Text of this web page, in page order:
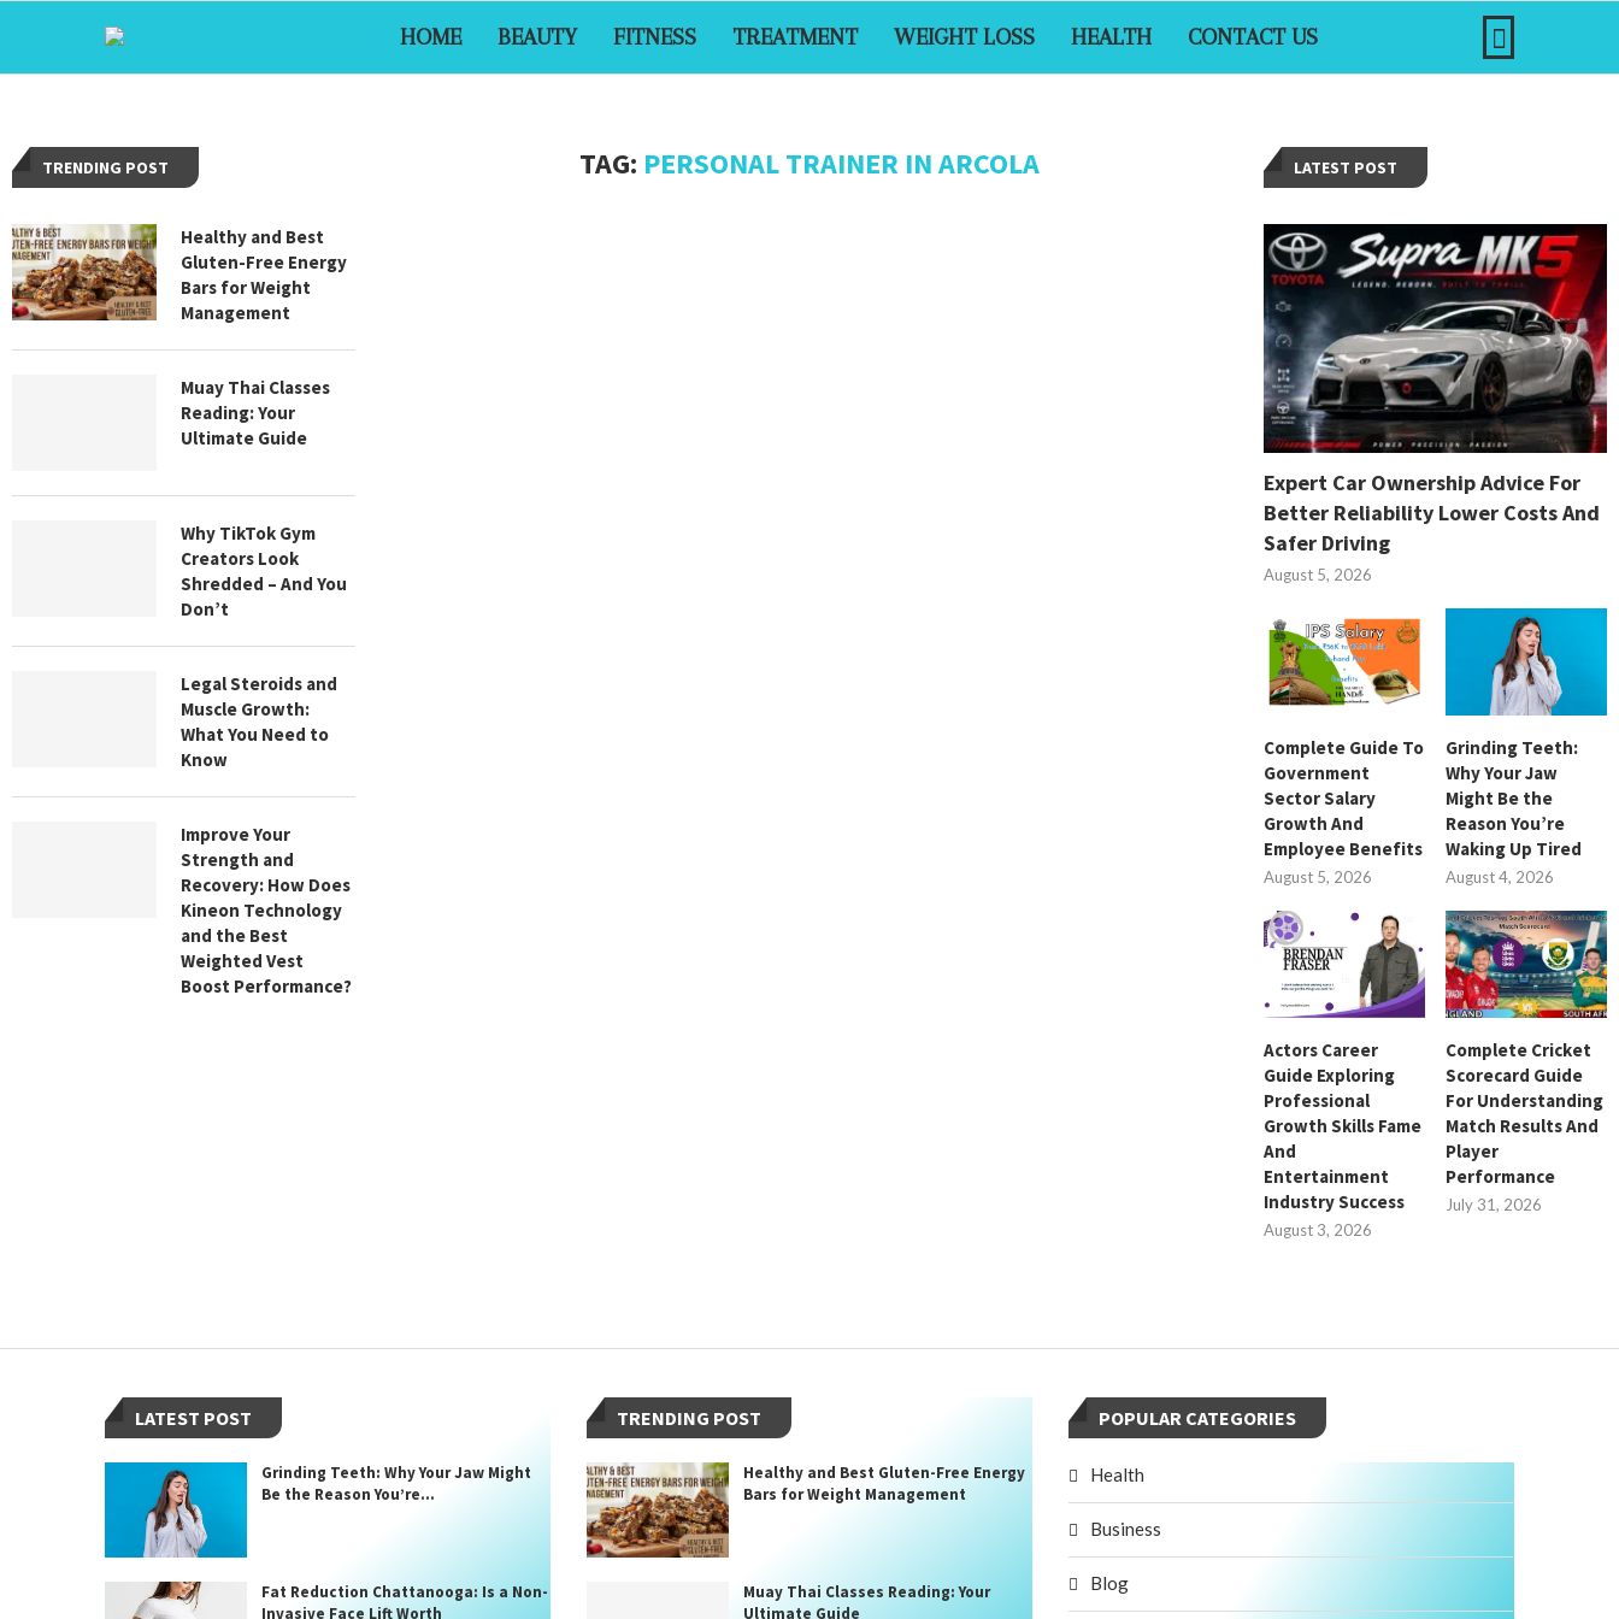
HOME BEAUTY FITNESS TREATMENT WEIGHT LOSS HEALTH CONTACT US
TAG: PERSONAL TRAINER IN ARCOLA LATEST POST
Expert Car Ownership Advice For
Better Reliability Lower Costs And
Safer Driving
August 5, 2026
Complete Guide To
Government
Sector Salary
Growth And
Employee Benefits
August 5, 2026
Grinding Teeth:
Why Your Jaw
Might Be the
Reason You’re
Waking Up Tired
August 4, 2026
Actors Career
Guide Exploring
Professional
Growth Skills Fame
And
Entertainment
Industry Success
August 3, 2026
Complete Cricket
Scorecard Guide
For Understanding
Match Results And
Player
Performance
July 31, 2026
TRENDING POST
Healthy and Best
Gluten-Free Energy
Bars for Weight
Management
Muay Thai Classes
Reading: Your
Ultimate Guide
Why TikTok Gym
Creators Look
Shredded – And You
Don’t
Legal Steroids and
Muscle Growth:
What You Need to
Know
Improve Your
Strength and
Recovery: How Does
Kineon Technology
and the Best
Weighted Vest
Boost Performance?
LATEST POST
Grinding Teeth: Why Your Jaw Might
Be the Reason You’re...
Fat Reduction Chattanooga: Is a Non-
Invasive Face Lift Worth
TRENDING POST
Healthy and Best Gluten-Free Energy
Bars for Weight Management
Muay Thai Classes Reading: Your
Ultimate Guide
POPULAR CATEGORIES
Health
Business
Blog